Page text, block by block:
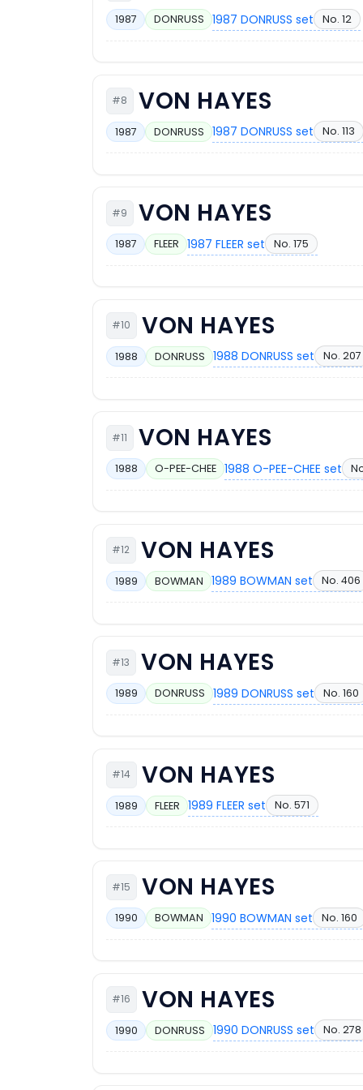
1987 DONRUSS 1987 DONRUSS set No. 12
#8 VON HAYES
1987 DONRUSS 1987 DONRUSS set No. 113
#9 VON HAYES
1987 FLEER 1987 FLEER set No. 175
#10 VON HAYES
1988 DONRUSS 1988 DONRUSS set No. 207
#11 VON HAYES
1988 O-PEE-CHEE 1988 O-PEE-CHEE set
#12 VON HAYES
1989 BOWMAN 1989 BOWMAN set No. 406
#13 VON HAYES
1989 DONRUSS 1989 DONRUSS set No. 160
#14 VON HAYES
1989 FLEER 1989 FLEER set No. 571
#15 VON HAYES
1990 BOWMAN 1990 BOWMAN set No. 160
#16 VON HAYES
1990 DONRUSS 1990 DONRUSS set No. 278